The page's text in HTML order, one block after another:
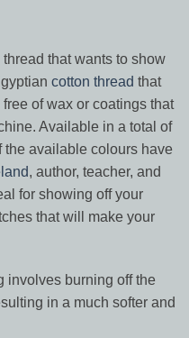
that wants to show
cotton thread that
of wax or coatings that
Available in a total of
the available colours have
, author, teacher, and
for showing off your
that will make your
involves burning off the
in a much softer and